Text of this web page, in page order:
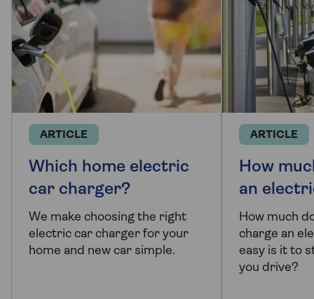
ARTICLE
Which home electric
car charger?
We make choosing the right
electric car charger for your
home and new car simple.
ARTICLE
How
an
How much
charge an
easy is it to
you drive?